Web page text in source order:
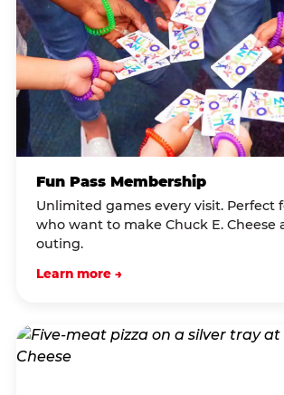
Fun Pass Membership
Unlimited games every visit. Perfect
who want to make Chuck E. Cheese
outing.
Learn more →